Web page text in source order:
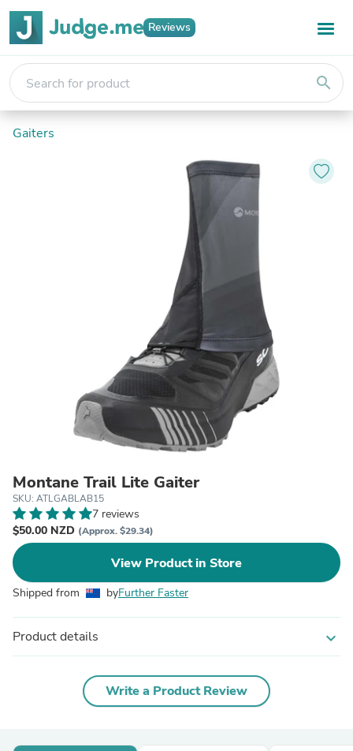
Reviews
search
Gaiters
Montane Trail Lite Gaiter
SKU: ATLGABLAB15
7 reviews
$50.00 NZD (Approx. $29.34)
View Product in Store
Shipped from byFurther Faster
Product details expand_more
Write a Product Review